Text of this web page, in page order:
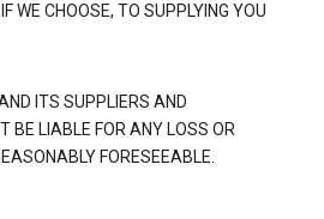
WE CHOOSE, TO SUPPLYING YOU
ITS SUPPLIERS AND
BE LIABLE FOR ANY LOSS OR
FORESEEABLE.